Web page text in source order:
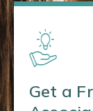
Get a